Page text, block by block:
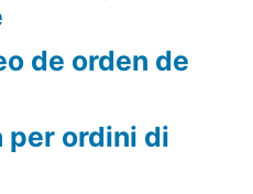
de orden de
per ordini di